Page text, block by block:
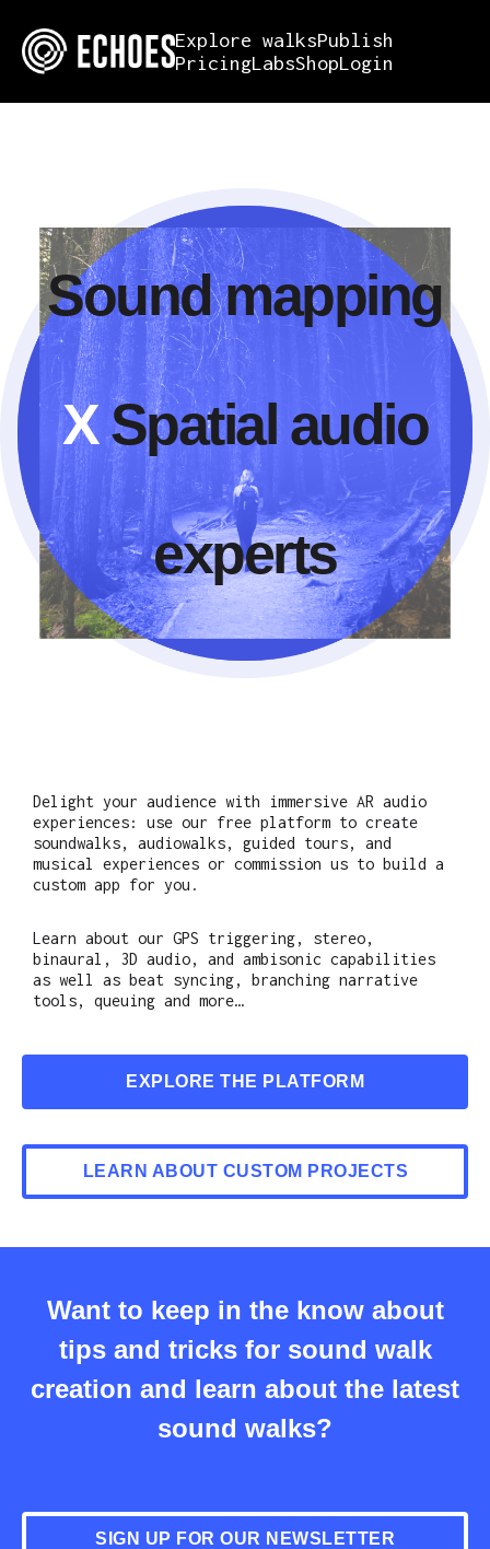
Explore walksPublish
PricingLabsShopLogin
Sound mapping
XSpatial audio
experts
Delight your audience with immersive AR audio
experiences: use our free platform to create
soundwalks, audiowalks, guided tours, and
musical experiences or commission us to build a
custom app for you.
Learn about our GPS triggering, stereo,
binaural, 3D audio, and ambisonic capabilities
as well as beat syncing, branching narrative
tools, queuing and more…
EXPLORE THE PLATFORM
LEARN ABOUT CUSTOM PROJECTS
Want to keep in the know about
tips and tricks for sound walk
creation and learn about the latest
sound walks?
SIGN UP FOR OUR NEWSLETTER